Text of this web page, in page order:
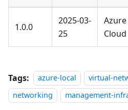
1.0.0
2025-03-
25
Cloud
Tags: azure-local virtual-
networking
management-